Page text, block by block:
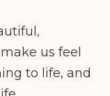
us feel
to life, and